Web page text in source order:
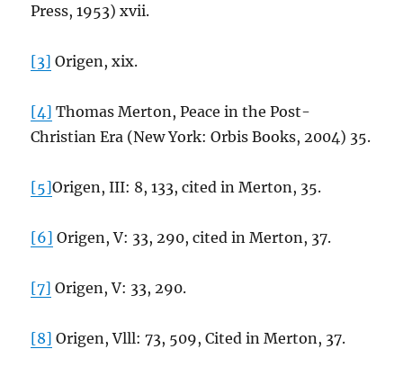
Press, 1953) xvii.
[3] Origen, xix.
[4] Thomas Merton, Peace in the Post-
Christian Era (New York: Orbis Books, 2004) 35.
[5]Origen, III: 8, 133, cited in Merton, 35.
[6] Origen, V: 33, 290, cited in Merton, 37.
[7] Origen, V: 33, 290.
[8] Origen, Vlll: 73, 509, Cited in Merton, 37.